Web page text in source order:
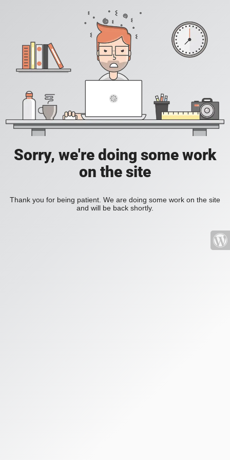
Sorry, we're doing some work
on the site
Thank you for being patient. We are doing some work on the site
and will be back shortly.